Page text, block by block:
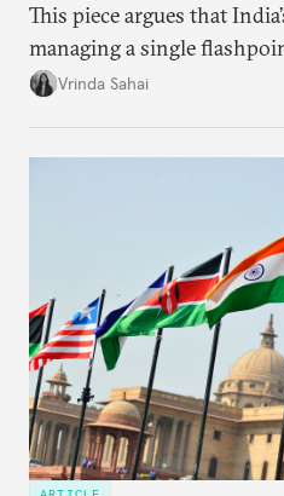
This piece argues that
managing a single
underlying tension
Vrinda Sahai